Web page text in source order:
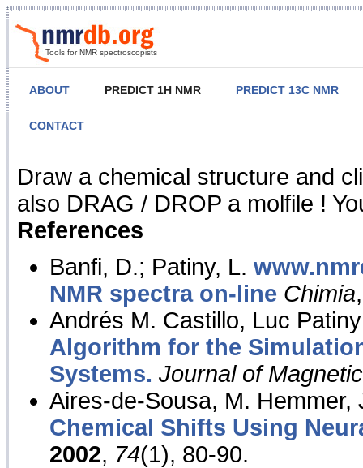
Tools for NMR spectroscopists
ABOUT PREDICT 1H NMR PREDICT 13C NMR
CONTACT
NMR Predict
Draw a chemical structure and
also DRAG / DROP a molfile !
References
Banfi, D.; Patiny, L.
NMR spectra on-line Chimia
Andrés M. Castillo, Luc
Algorithm for the
Systems. Journal of
Aires-de-Sousa, M. Hemmer,
Chemical Shifts Using
2002, 74(1), 80-90.